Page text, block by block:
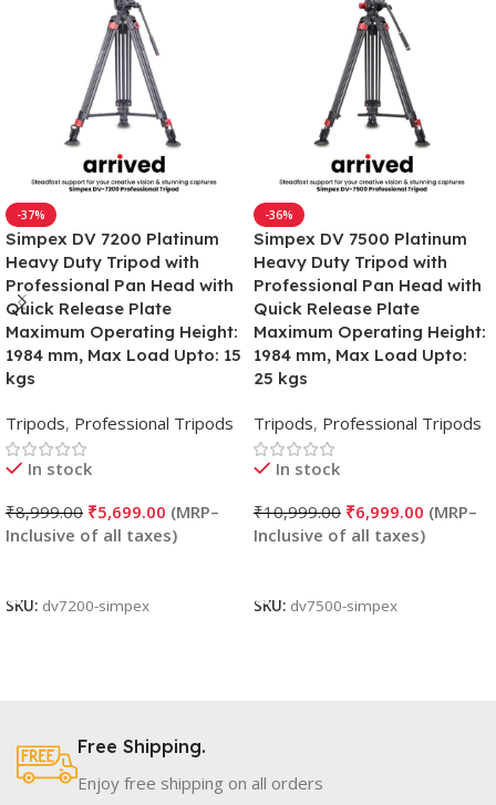
-37%
Simpex DV 7200 Platinum
Heavy Duty Tripod with
Professional Pan Head with
Quick Release Plate
Maximum Operating Height:
1984 mm, Max Load Upto: 15
kgs
Tripods, Professional Tripods
In stock
₹8,999.00 ₹5,699.00
SKU: dv7200-simpex
-36%
Simpex DV 7500 Platinum
Heavy Duty Tripod with
Professional Pan Head with
Quick Release Plate
Maximum Operating Height:
1984 mm, Max Load Upto:
25 kgs
Tripods, Professional Tripods
In stock
₹10,999.00 ₹6,999.00
SKU: dv7500-simpex
Free Shipping.
Enjoy free shipping on all orders